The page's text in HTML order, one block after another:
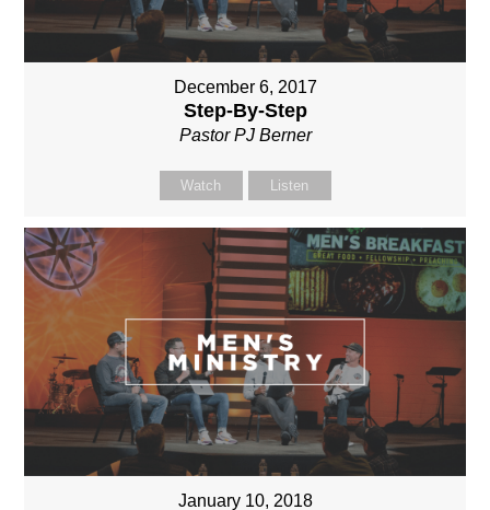
December 6, 2017
Step-By-Step
Pastor PJ Berner
Watch Listen
January 10, 2018